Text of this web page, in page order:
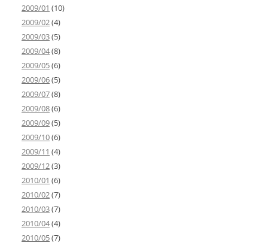
2009/01 (10)
2009/02(4)
2009/03(5)
2009/04(8)
2009/05(6)
2009/06(5)
2009/07(8)
2009/08(6)
2009/09(5)
2009/10(6)
2009/11 (4)
2009/12(3)
2010/01 (6)
2010/02(7)
2010/03(7)
2010/04(4)
2010/05(7)